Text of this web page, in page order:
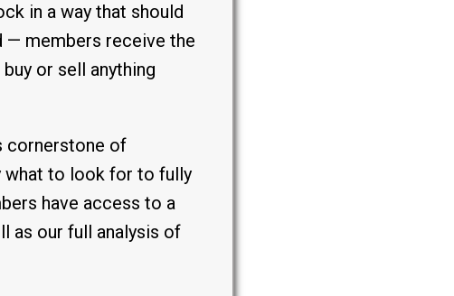
in a way that should
— members receive the
or sell anything
cornerstone of
to look for to fully
have access to a
as our full analysis of